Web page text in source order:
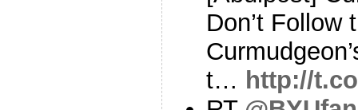
Don’t Follow
t… http://